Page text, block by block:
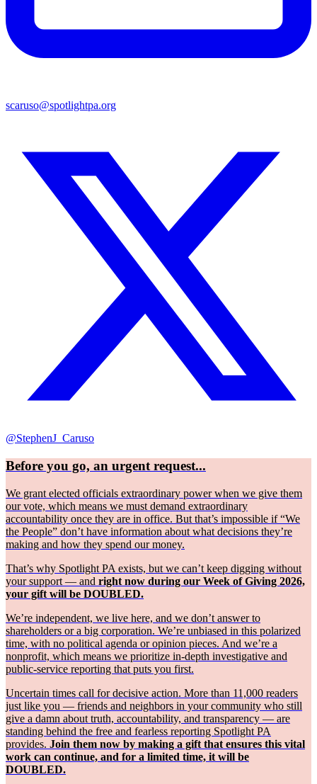
scaruso@spotlightpa.org
@StephenJ_Caruso
Before you go, an urgent request...
We grant elected officials extraordinary power when we give them
our vote, which means we must demand extraordinary
accountability once they are in office. But that’s impossible if “We
the People” don’t have information about what decisions they’re
making and how they spend our money.
That’s why Spotlight PA exists, but we can’t keep digging without
your support — and right now during our Week of Giving 2026,
your gift will be DOUBLED.
We’re independent, we live here, and we don’t answer to
shareholders or a big corporation. We’re unbiased in this polarized
time, with no political agenda or opinion pieces. And we’re a
nonprofit, which means we prioritize in-depth investigative and
public-service reporting that puts you first.
Uncertain times call for decisive action. More than 11,000 readers
just like you — friends and neighbors in your community who still
give a damn about truth, accountability, and transparency — are
standing behind the free and fearless reporting Spotlight PA
provides. Join them now by making a gift that ensures this vital
work can continue, and for a limited time, it will be
DOUBLED.